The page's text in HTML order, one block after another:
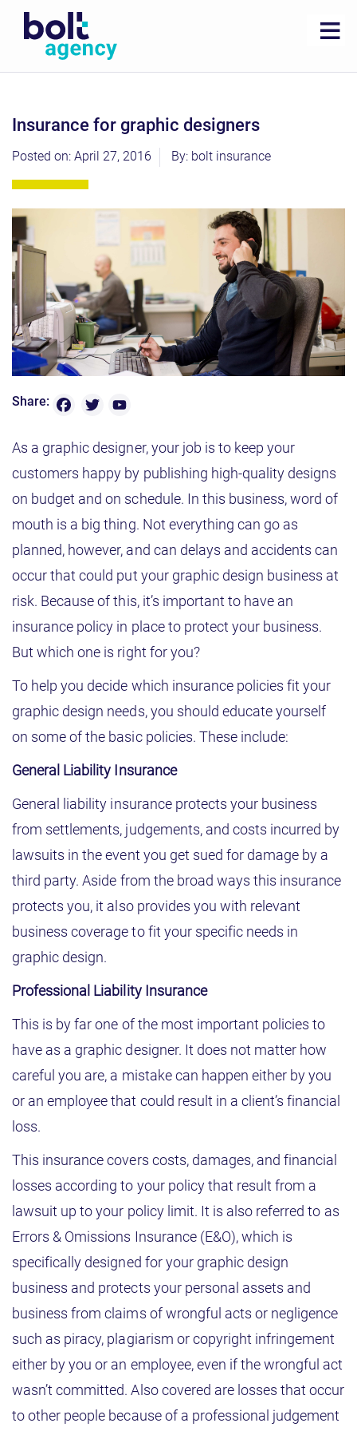
insurance for graphic designers
Posted on: April 27, 2016 By: bolt insurance
Share: F
c
e
b
o
o
k
T
it
t
e
r
u
e
h
n
e
As a graphic designer, your job is to keep your
customers happy by publishing high-quality designs
on budget and on schedule. In this business, word of
mouth is a big thing. Not everything can go as
planned, however, and can delays and accidents can
occur that could put your graphic design business at
risk. Because of this, it’s important to have an
insurance policy in place to protect your business.
But which one is right for you?
To help you decide which insurance policies fit your
graphic design needs, you should educate yourself
on some of the basic policies. These include:
General Liability Insurance
General liability insurance protects your business
from settlements, judgements, and costs incurred by
lawsuits in the event you get sued for damage by a
third party. Aside from the broad ways this insurance
protects you, it also provides you with relevant
business coverage to fit your specific needs in
graphic design.
Professional Liability Insurance
This is by far one of the most important policies to
have as a graphic designer. It does not matter how
careful you are, a mistake can happen either by you
or an employee that could result in a client’s financial
loss.
This insurance covers costs, damages, and financial
losses according to your policy that result from a
lawsuit up to your policy limit. It is also referred to as
Errors & Omissions Insurance (E&O), which is
specifically designed for your graphic design
business and protects your personal assets and
business from claims of wrongful acts or negligence
such as piracy, plagiarism or copyright infringement
either by you or an employee, even if the wrongful act
wasn’t committed. Also covered are losses that occur
to other people because of a professional judgement